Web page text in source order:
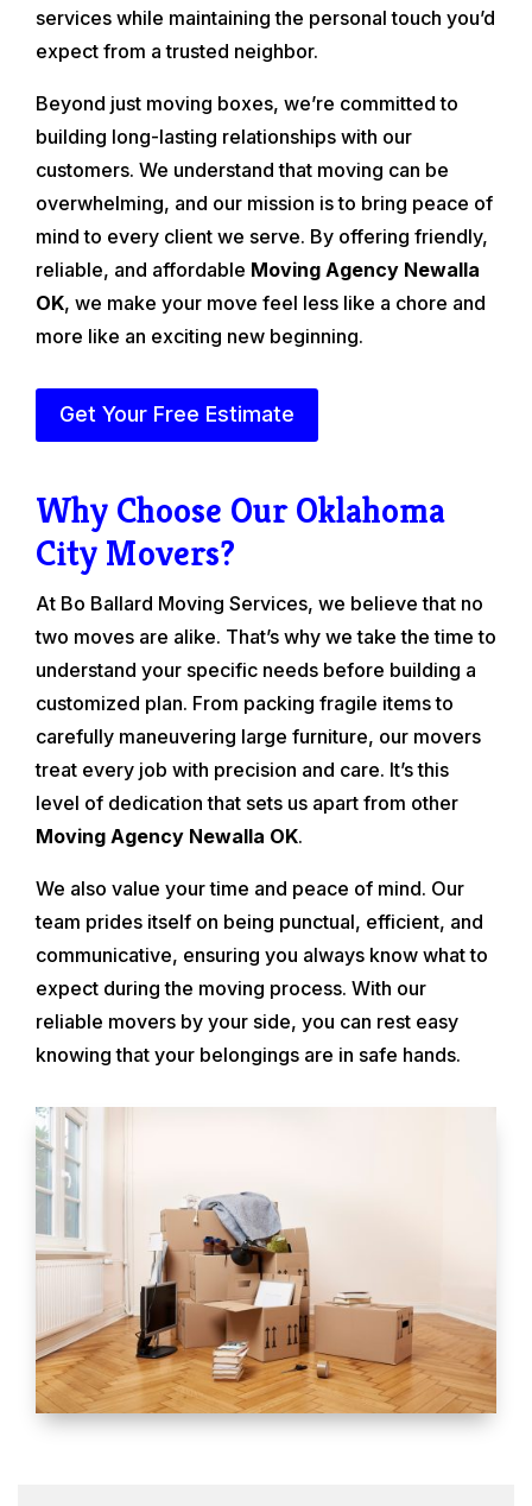
services while maintaining the personal touch you’d
expect from a trusted neighbor.
Beyond just moving boxes, we’re committed to
building long-lasting relationships with our
customers. We understand that moving can be
overwhelming, and our mission is to bring peace of
mind to every client we serve. By offering friendly,
reliable, and affordable Moving Agency Newalla
OK, we make your move feel less like a chore and
more like an exciting new beginning.
Get Your Free Estimate
Why Choose Our Oklahoma
City Movers?
At Bo Ballard Moving Services, we believe that no
two moves are alike. That’s why we take the time to
understand your specific needs before building a
customized plan. From packing fragile items to
carefully maneuvering large furniture, our movers
treat every job with precision and care. It’s this
level of dedication that sets us apart from other
Moving Agency Newalla OK.
We also value your time and peace of mind. Our
team prides itself on being punctual, efficient, and
communicative, ensuring you always know what to
expect during the moving process. With our
reliable movers by your side, you can rest easy
knowing that your belongings are in safe hands.